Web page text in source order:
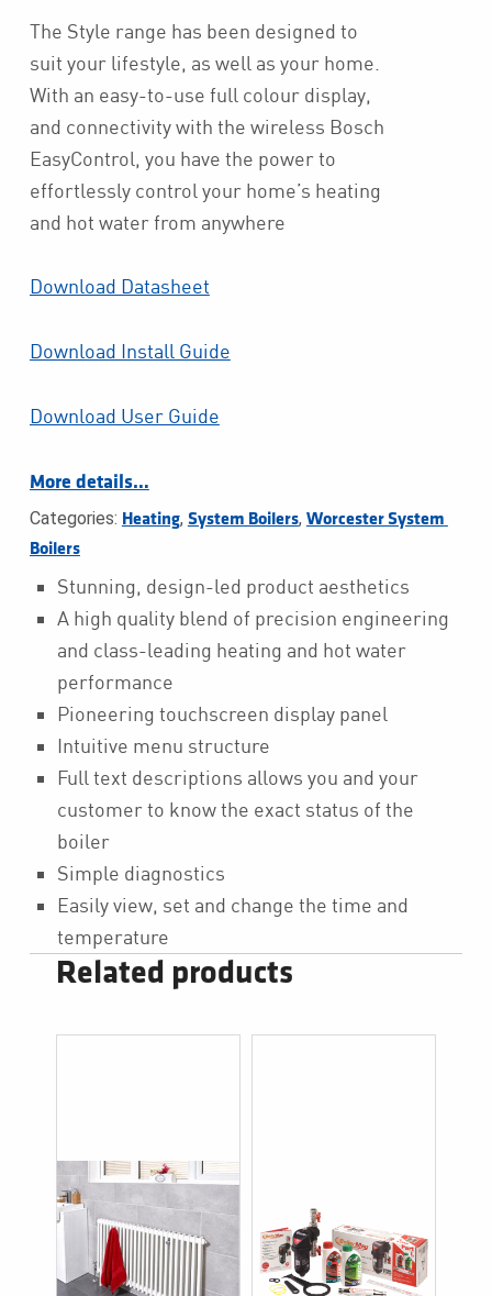
The Style range has been designed to
suit your lifestyle, as well as your home.
With an easy-to-use full colour display,
and connectivity with the wireless Bosch
EasyControl, you have the power to
effortlessly control your home’s heating
and hot water from anywhere
Download Datasheet
Download Install Guide
Download User Guide
More details…
Categories: Heating, System Boilers, Worcester System
Boilers
Stunning, design-led product aesthetics
A high quality blend of precision engineering
and class-leading heating and hot water
performance
Pioneering touchscreen display panel
Intuitive menu structure
Full text descriptions allows you and your
customer to know the exact status of the
boiler
Simple diagnostics
Easily view, set and change the time and
temperature
Related products